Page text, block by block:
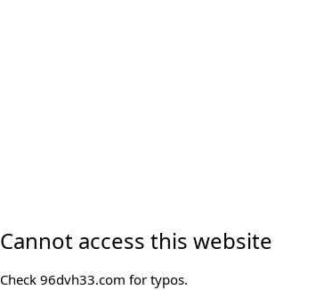
Cannot access this website
Check 96dvh33.com for typos.